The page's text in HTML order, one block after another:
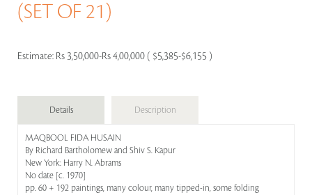
(SET OF 21)
Estimate: Rs 3,50,000-Rs 4,00,000 ( $5,385-$6,155 )
Details Description
MAQBOOL FIDA HUSAIN
By Richard Bartholomew and Shiv S. Kapur
New York: Harry N. Abrams
No date [c. 1970]
pp. 60 + 192 paintings, many colour, many tipped-in, some folding